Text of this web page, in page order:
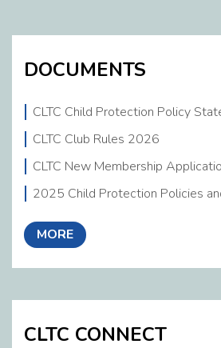
DOCUMENTS
CLTC Child Protection Policy
CLTC Club Rules 2026
CLTC New Membership
2025 Child Protection Policies
MORE
CLTC CONNECT